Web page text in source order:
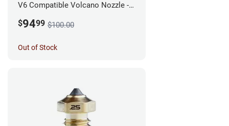
V6 Compatible Volcano Nozzle -
$9499 $100.00
Out of Stock